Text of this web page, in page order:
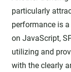
particularly
performance is
on JavaScript,
utilizing and
with the clearly